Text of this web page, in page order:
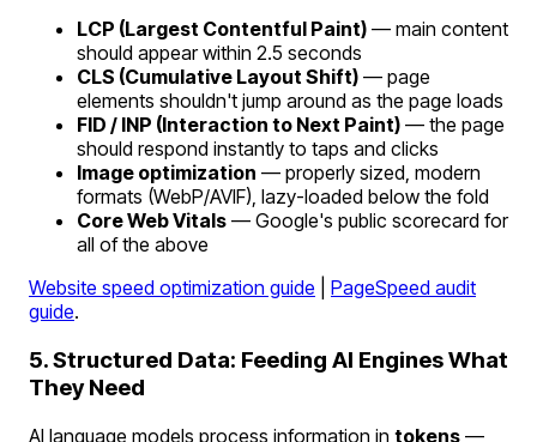
LCP (Largest Contentful Paint) — main content
should appear within 2.5 seconds
CLS (Cumulative Layout Shift) — page
elements shouldn't jump around as the page loads
FID / INP (Interaction to Next Paint) — the page
should respond instantly to taps and clicks
Image optimization — properly sized, modern
formats (WebP/AVIF), lazy-loaded below the fold
Core Web Vitals — Google's public scorecard for
all of the above
Website speed optimization guide
PageSpeed audit
guide.
5. Structured Data: Feeding AI Engines What
They Need
AI language models process information in tokens —